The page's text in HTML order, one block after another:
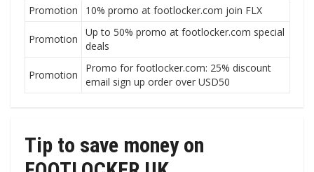
Promotion
10% promo at footlocker.com join FLX
Promotion
Up to 50% promo at footlocker.com special
deals
Promotion
Promo for footlocker.com: 25% discount
email sign up order over USD50
Tip to save money on